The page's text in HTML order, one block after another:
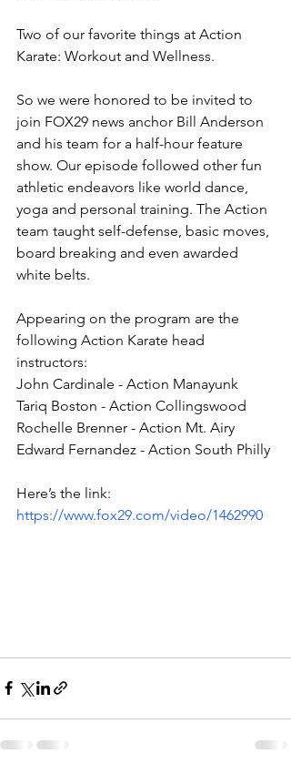
Two of our favorite things at Action
Karate: Workout and Wellness.
So we were honored to be invited to
join FOX29 news anchor Bill Anderson
and his team for a half-hour feature
show. Our episode followed other fun
athletic endeavors like world dance,
yoga and personal training. The Action
team taught self-defense, basic moves,
board breaking and even awarded
white belts.
Appearing on the program are the
following Action Karate head
instructors:
John Cardinale - Action Manayunk
Tariq Boston - Action Collingswood
Rochelle Brenner - Action Mt. Airy
Edward Fernandez - Action South Philly
Here’s the link:
https://www.fox29.com/video/1462990